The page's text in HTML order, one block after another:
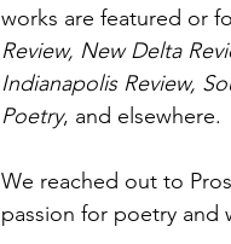
works are featured or
Review, New Delta
Indianapolis Review,
Poetry, and elsewhere.
We reached out to
passion for poetry and